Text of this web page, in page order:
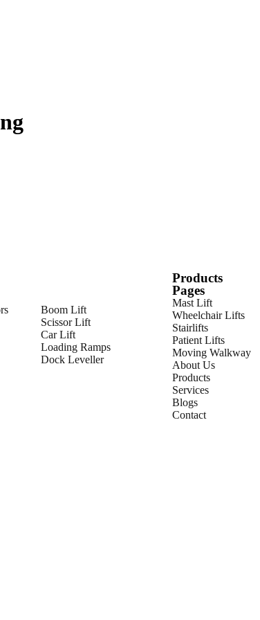
Boom Lift
Scissor Lift
Car Lift
Loading Ramps
Dock Leveller
Products
Pages
Mast Lift
Wheelchair Lifts
Stairlifts
Patient Lifts
Moving Walkway
About Us
Products
Services
Blogs
Contact